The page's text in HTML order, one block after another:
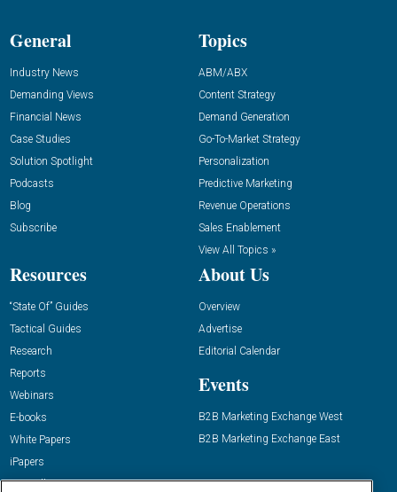
General
Industry News
Demanding Views
Financial News
Case Studies
Solution Spotlight
Podcasts
Blog
Subscribe
Topics
ABM/ABX
Content Strategy
Demand Generation
Go-To-Market Strategy
Personalization
Predictive Marketing
Revenue Operations
Sales Enablement
View All Topics »
Resources
“State Of” Guides
Tactical Guides
Research
Reports
Webinars
E-books
White Papers
iPapers
View All Resources »
About Us
Overview
Advertise
Editorial Calendar
Events
B2B Marketing Exchange West
B2B Marketing Exchange East